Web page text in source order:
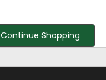
Continue Shopping